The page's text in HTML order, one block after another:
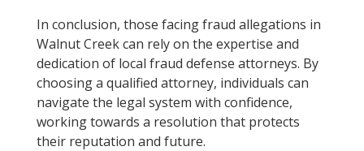
In conclusion, those facing fraud allegations in
Walnut Creek can rely on the expertise and
dedication of local fraud defense attorneys. By
choosing a qualified attorney, individuals can
navigate the legal system with confidence,
working towards a resolution that protects
their reputation and future.